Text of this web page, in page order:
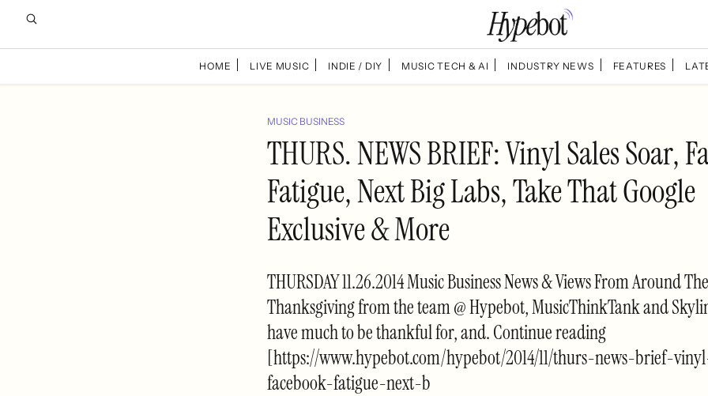
HOME LIVE MUSIC INDIE / DIY MUSIC TECH & AI INDUSTRY NEWS FEATURES
MUSIC BUSINESS
THURS. NEWS BRIEF: Vinyl Sales Soar,
Fatigue, Next Big Labs, Take That Google
Exclusive & More
THURSDAY 11.26.2014 Music Business News & Views From Around
Thanksgiving from the team @ Hypebot, MusicThinkTank and
have much to be thankful for, and. Continue reading
[https://www.hypebot.com/hypebot/2014/11/thurs-news-brief-
facebook-fatigue-next-b